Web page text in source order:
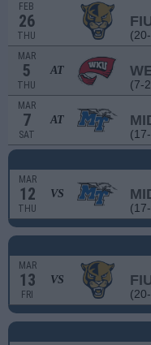
FEB
26
THU
MAR
5
THU
AT
(7-
MAR
7
SAT
AT
MAR
12
THU
VS
MAR
13
FRI
VS